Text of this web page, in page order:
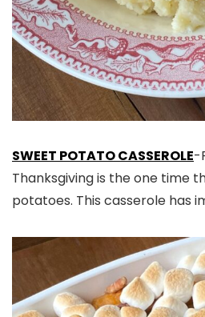
SWEET POTATO CASSEROLE-
Thanksgiving is the one time
potatoes. This casserole has